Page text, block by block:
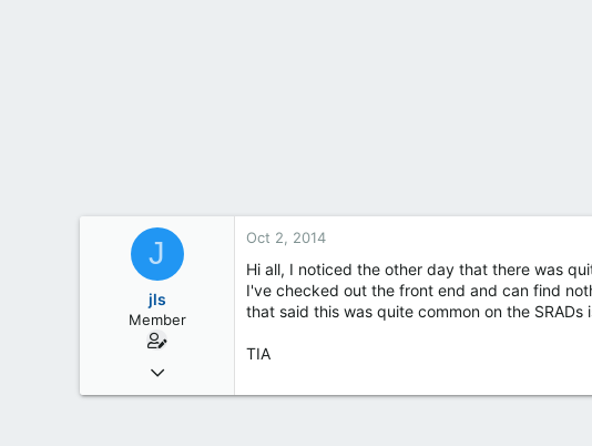
J
jls
Member
Apr 6, 2014
53
Oct 2, 2014
Hi all, I noticed the other day that there was
I've checked out the front end and can find
that said this was quite common on the
TIA